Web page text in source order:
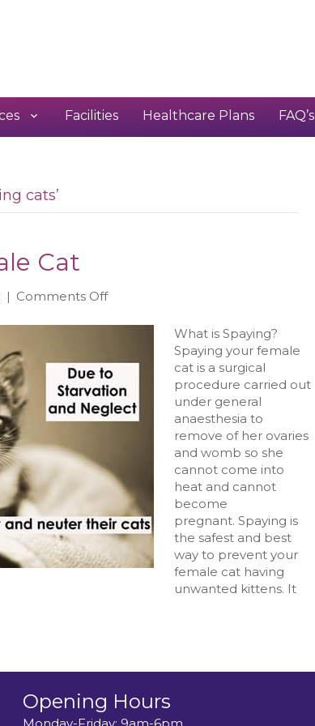
Facilities Healthcare Plans FAQ’s
cats’
Cat
| Comments Offon
your
Cat
What is Spaying?
Spaying your female
cat is a surgical
procedure carried out
under general
anaesthesia to
remove of her ovaries
and womb so she
cannot come into
heat and cannot
become
pregnant. Spaying is
the safest and best
way to prevent your
female cat having
unwanted kittens. It
Opening Hours